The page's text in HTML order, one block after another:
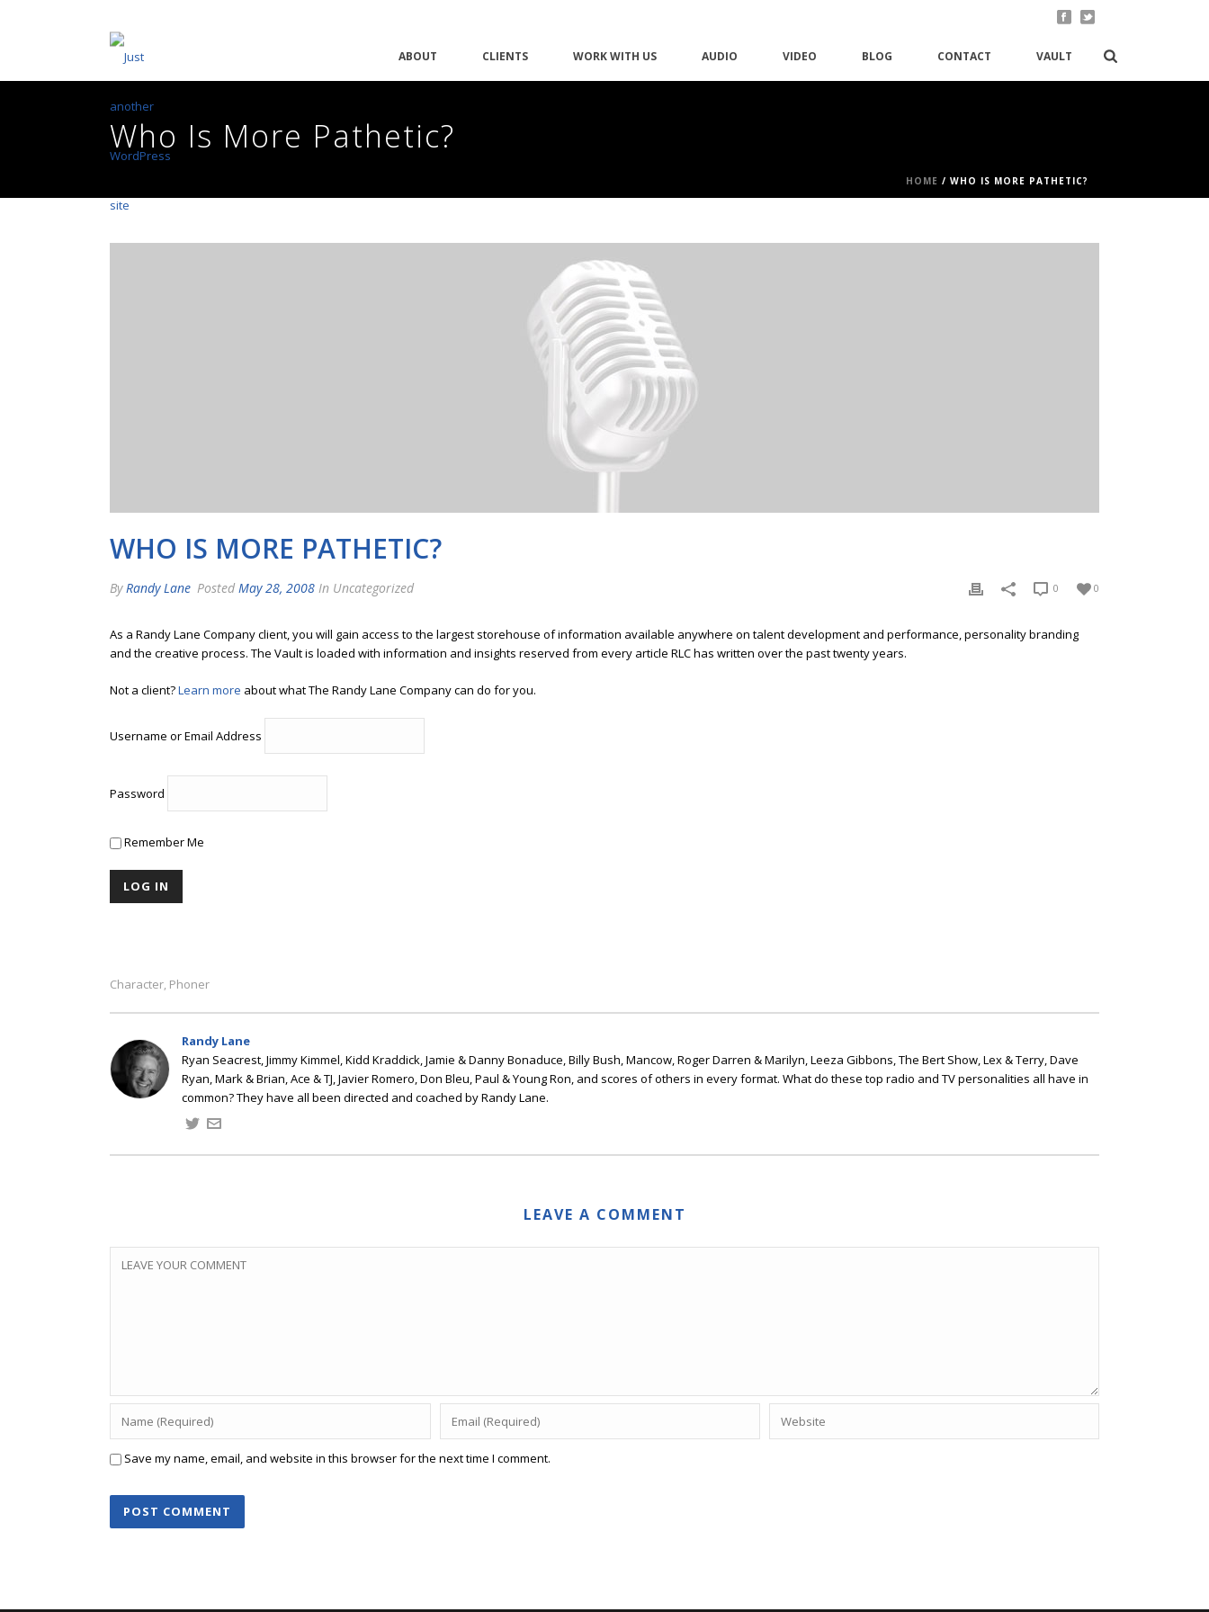
ABOUT CLIENTS WORK WITH US AUDIO VIDEO BLOG CONTACT VAULT
Who Is More Pathetic?
HOME / WHO IS MORE PATHETIC?
WHO IS MORE PATHETIC?
ByRandy Lane Posted May 28, 2008 In Uncategorized 0
0
As a Randy Lane Company client, you will gain access to the largest storehouse of information available anywhere on talent development and performance, personality branding
and the creative process. The Vault is loaded with information and insights reserved from every article RLC has written over the past twenty years.
Not a client?Learn more about what The Randy Lane Company can do for you.
Username or Email Address
Password
Remember Me
Character, Phoner
Randy Lane
Ryan Seacrest, Jimmy Kimmel, Kidd Kraddick, Jamie & Danny Bonaduce, Billy Bush, Mancow, Roger Darren & Marilyn, Leeza Gibbons, The Bert Show, Lex & Terry, Dave
Ryan, Mark & Brian, Ace & TJ, Javier Romero, Don Bleu, Paul & Young Ron, and scores of others in every format. What do these top radio and TV personalities all have in
common? They have all been directed and coached by Randy Lane.
LEAVE A COMMENT
Save my name, email, and website in this browser for the next time I comment.